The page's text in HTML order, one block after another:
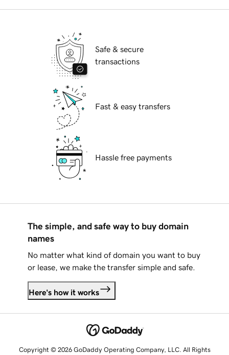
Safe & secure
transactions
Fast & easy transfers
Hassle free payments
The simple, and safe way to buy domain
names
No matter what kind of domain you want to buy
or lease, we make the transfer simple and safe.
Here's how it works
Copyright © 2026 GoDaddy Operating Company, LLC. All Rights